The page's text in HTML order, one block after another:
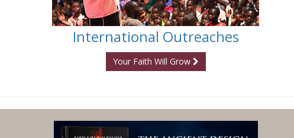
International Outreaches
Your Faith Will Grow